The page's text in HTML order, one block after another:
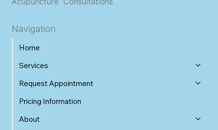
Navigation
Home
Services
Request Appointment
Pricing Information
About